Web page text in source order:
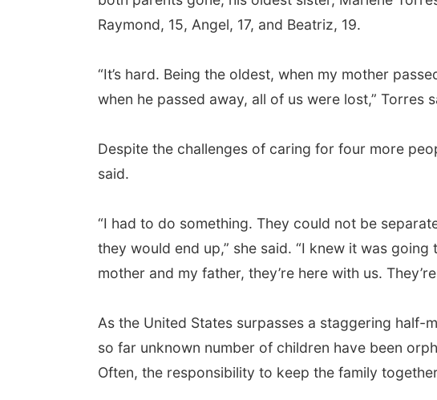
Raymond, 15, Angel, 17, and Beatriz, 19.
“It’s hard. Being the oldest, when my mother
when he passed away, all of us were lost,” Torres
Despite the challenges of caring for four more
said.
“I had to do something. They could not be
they would end up,” she said. “I knew it was
mother and my father, they’re here with us.
As the United States surpasses a staggering half-
so far unknown number of children have been
Often, the responsibility to keep the family